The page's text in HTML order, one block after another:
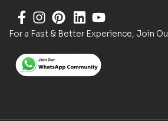
For a Fast & Better Experience, Join